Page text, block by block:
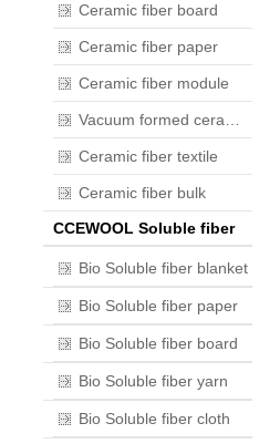
Ceramic fiber board
Ceramic fiber paper
Ceramic fiber module
Ceramic fiber textile
Ceramic fiber bulk
CCEWOOL Soluble fiber
Bio Soluble fiber blanket
Bio Soluble fiber paper
Bio Soluble fiber board
Bio Soluble fiber yarn
Bio Soluble fiber cloth